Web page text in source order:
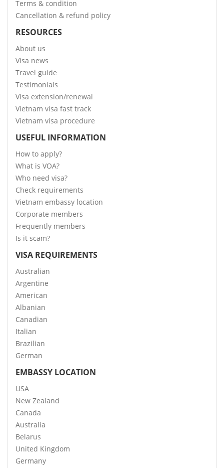
Terms & condition
Cancellation & refund policy
RESOURCES
About us
Visa news
Travel guide
Testimonials
Visa extension/renewal
Vietnam visa fast track
Vietnam visa procedure
USEFUL INFORMATION
How to apply?
What is VOA?
Who need visa?
Check requirements
Vietnam embassy location
Corporate members
Frequently members
Is it scam?
VISA REQUIREMENTS
Australian
Argentine
American
Albanian
Canadian
Italian
Brazilian
German
EMBASSY LOCATION
USA
New Zealand
Canada
Australia
Belarus
United Kingdom
Germany